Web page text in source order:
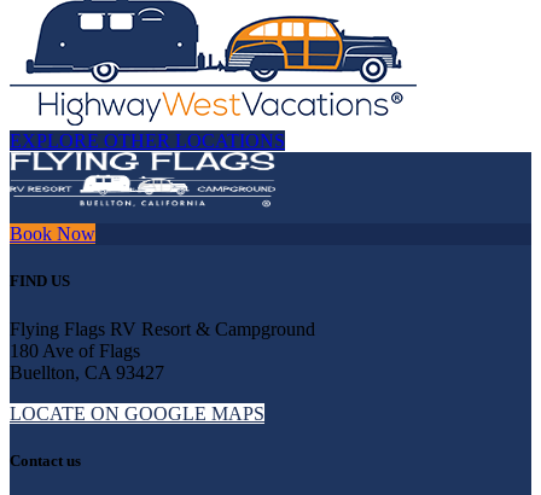
EXPLORE OTHER LOCATIONS
Book Now
FIND US
Flying Flags RV Resort & Campground
180 Ave of Flags
Buellton, CA 93427
LOCATE ON GOOGLE MAPS
Contact us